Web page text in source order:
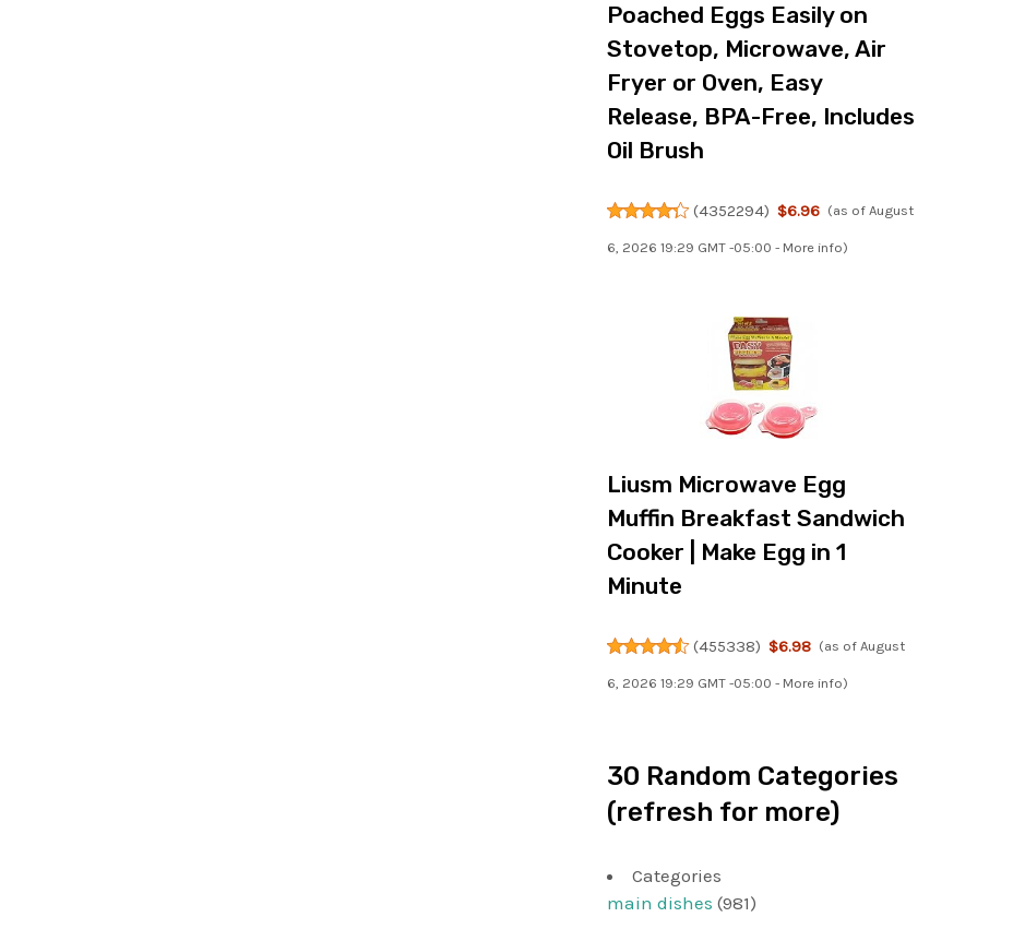
Poached Eggs Easily on
Stovetop, Microwave, Air
Fryer or Oven, Easy
Release, BPA-Free, Includes
Oil Brush
(4352294) $6.96 (as of August
6, 2026 19:29 GMT -05:00 - More info)
Liusm Microwave Egg
Muffin Breakfast Sandwich
Cooker | Make Egg in 1
Minute
(455338) $6.98 (as of August
6, 2026 19:29 GMT -05:00 - More info)
30 Random Categories
(refresh for more)
Categories
main dishes (981)